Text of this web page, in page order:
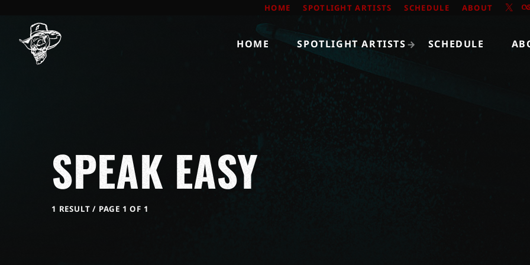
HOME SPOTLIGHT ARTISTS SCHEDULE ABOUT
HOME SPOTLIGHT ARTISTS SCHEDULE
SPEAK EASY
1 RESULT / PAGE 1 OF 1